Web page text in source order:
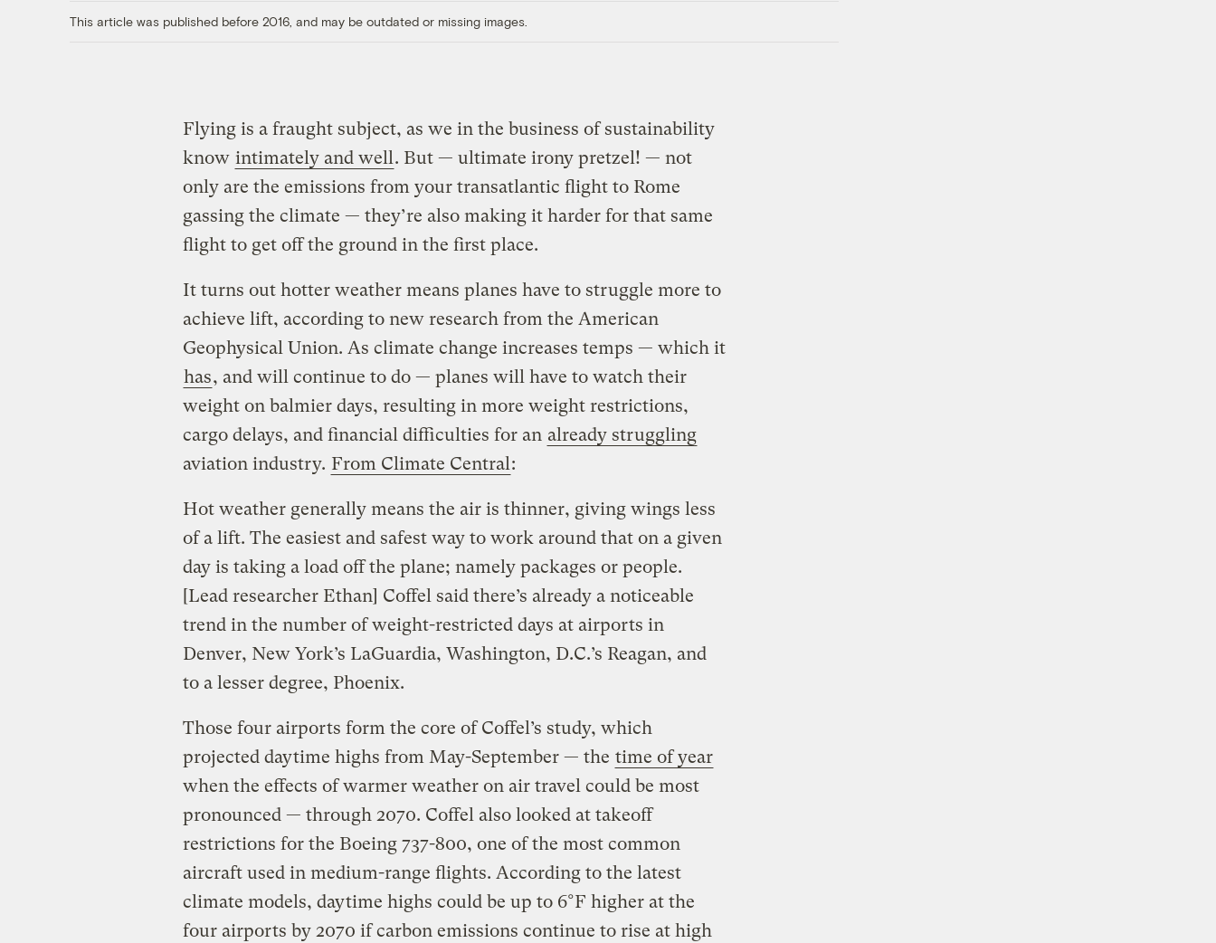
This article was published before 2016, and may be outdated or missing images.
Flying is a fraught subject, as we in the business of sustainability
know intimately and well. But — ultimate irony pretzel! — not
only are the emissions from your transatlantic flight to Rome
gassing the climate — they’re also making it harder for that same
flight to get off the ground in the first place.
It turns out hotter weather means planes have to struggle more to
achieve lift, according to new research from the American
Geophysical Union. As climate change increases temps — which it
has, and will continue to do — planes will have to watch their
weight on balmier days, resulting in more weight restrictions,
cargo delays, and financial difficulties for an already struggling
aviation industry. From Climate Central:
Hot weather generally means the air is thinner, giving wings less
of a lift. The easiest and safest way to work around that on a given
day is taking a load off the plane; namely packages or people.
[Lead researcher Ethan] Coffel said there’s already a noticeable
trend in the number of weight-restricted days at airports in
Denver, New York’s LaGuardia, Washington, D.C.’s Reagan, and
to a lesser degree, Phoenix.
Those four airports form the core of Coffel’s study, which
projected daytime highs from May-September — the time of year
when the effects of warmer weather on air travel could be most
pronounced — through 2070. Coffel also looked at takeoff
restrictions for the Boeing 737-800, one of the most common
aircraft used in medium-range flights. According to the latest
climate models, daytime highs could be up to 6°F higher at the
four airports by 2070 if carbon emissions continue to rise at high